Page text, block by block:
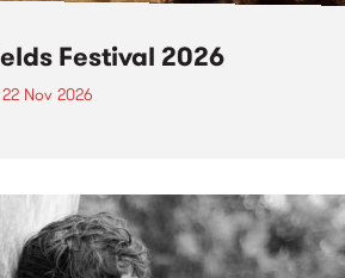
Festival 2026
Nov 2026